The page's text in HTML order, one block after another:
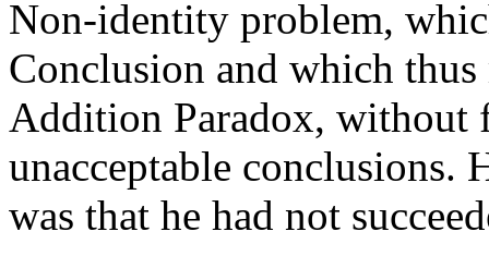
Non-identity problem,
Conclusion and which
Addition Paradox, without
unacceptable conclusions.
was that he had not